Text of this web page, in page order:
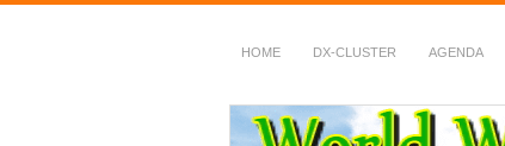
HOME DX-CLUSTER AGENDA
WWFF
~ World Wide